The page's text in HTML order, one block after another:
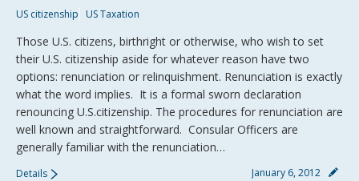
US citizenship US Taxation
Those U.S. citizens, birthright or otherwise, who wish to set
their U.S. citizenship aside for whatever reason have two
options: renunciation or relinquishment. Renunciation is exactly
what the word implies. It is a formal sworn declaration
renouncing U.S.citizenship. The procedures for renunciation are
well known and straightforward. Consular Officers are
generally familiar with the renunciation…
January 6, 2012
Details